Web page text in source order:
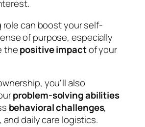
can boost your self-
of purpose, especially
thepositive impactof your
you'll also
problem-solving abilities
behavioral challenges,
daily care logistics.